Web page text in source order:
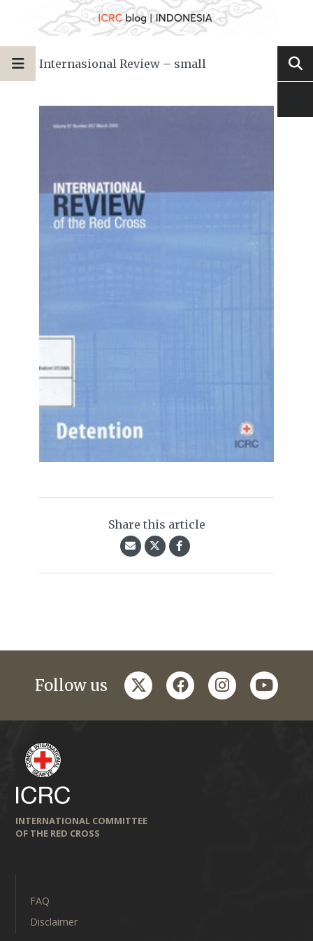
Internasional Review – small
Share this article
Follow us twitterfacebookinstagramyoutube
INTERNATIONAL COMMITTEE
OF THE RED CROSS
FAQ
Disclaimer